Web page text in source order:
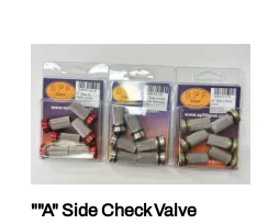
""A" Side Check Valve